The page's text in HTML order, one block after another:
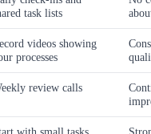
task lists
videos showing
processes
review calls